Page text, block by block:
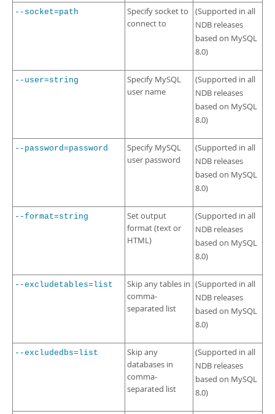
--socket=path
Specify socket to
connect to
(Supported in all
NDB releases
based on MySQL
8.0)
--user=string
Specify MySQL
user name
(Supported in all
NDB releases
based on MySQL
8.0)
--password=password
Specify MySQL
user password
(Supported in all
NDB releases
based on MySQL
8.0)
--format=string
Set output
format (text or
HTML)
(Supported in all
NDB releases
based on MySQL
8.0)
--excludetables=list
Skip any tables in
comma-
separated list
(Supported in all
NDB releases
based on MySQL
8.0)
--excludedbs=list
Skip any
databases in
comma-
separated list
(Supported in all
NDB releases
based on MySQL
8.0)